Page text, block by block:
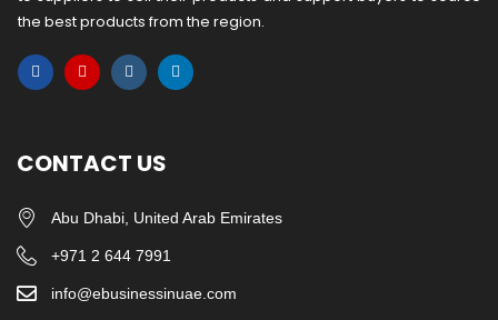
the best products from the region.
CONTACT US
Abu Dhabi, United Arab Emirates
+971 2 644 7991
info@ebusinessinuae.com